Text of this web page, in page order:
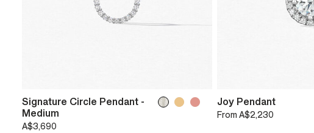
Signature Circle Pendant -
Medium
A$3,690
Joy Pendant
From A$2,230